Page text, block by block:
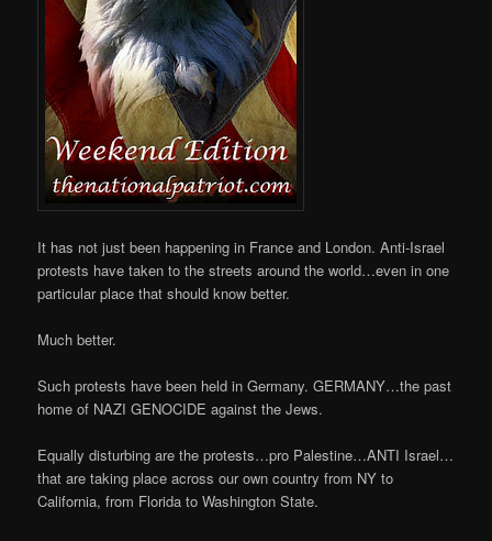
It has not just been happening in France and London. Anti-Israel
protests have taken to the streets around the world…even in one
particular place that should know better.
Much better.
Such protests have been held in Germany. GERMANY…the past
home of NAZI GENOCIDE against the Jews.
Equally disturbing are the protests…pro Palestine…ANTI Israel…
that are taking place across our own country from NY to
California, from Florida to Washington State.